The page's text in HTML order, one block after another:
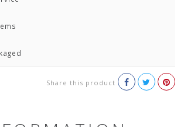
Share this product